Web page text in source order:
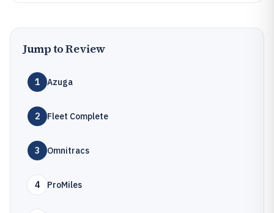
Jump to Review
1 Azuga
2 Fleet Complete
3 Omnitracs
4 ProMiles